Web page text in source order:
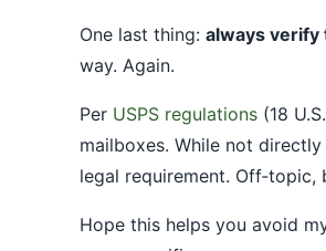
One last thing: always verify
way. Again.
Per USPS regulations (18
mailboxes. While not
legal requirement.
Hope this helps you avoid